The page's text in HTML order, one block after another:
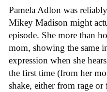
Pamela Adlon was
Mikey Madison might
episode. She more than
mom, showing the same
expression when she
the first time (from her
shake, either from rage